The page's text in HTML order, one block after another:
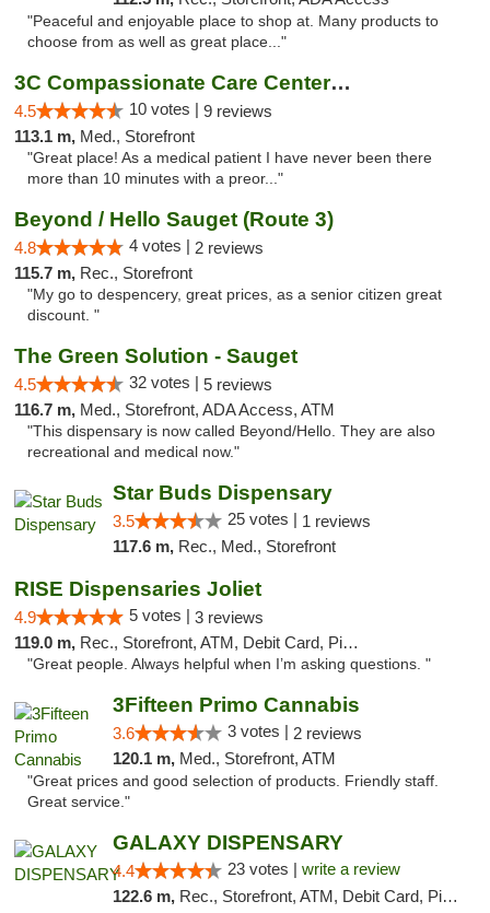
"Peaceful and enjoyable place to shop at. Many products to
choose from as well as great place..."
3C Compassionate Care Centers - Joliet
4.5 10 votes | 9 reviews
113.1 m, Med., Storefront
"Great place! As a medical patient I have never been there
more than 10 minutes with a preor..."
Beyond / Hello Sauget (Route 3)
4.8 4 votes | 2 reviews
115.7 m, Rec., Storefront
"My go to despencery, great prices, as a senior citizen great
discount. "
The Green Solution - Sauget
4.5 32 votes | 5 reviews
116.7 m, Med., Storefront, ADA Access, ATM
"This dispensary is now called Beyond/Hello. They are also
recreational and medical now."
Star Buds Dispensary
3.5 25 votes | 1 reviews
117.6 m, Rec., Med., Storefront
RISE Dispensaries Joliet
4.9 5 votes | 3 reviews
119.0 m, Rec., Storefront, ATM, Debit Card, Pickup
"Great people. Always helpful when I’m asking questions. "
3Fifteen Primo Cannabis
3.6 3 votes | 2 reviews
120.1 m, Med., Storefront, ATM
"Great prices and good selection of products. Friendly staff.
Great service."
GALAXY DISPENSARY
4.4 23 votes | write a review
122.6 m, Rec., Storefront, ATM, Debit Card, Pickup